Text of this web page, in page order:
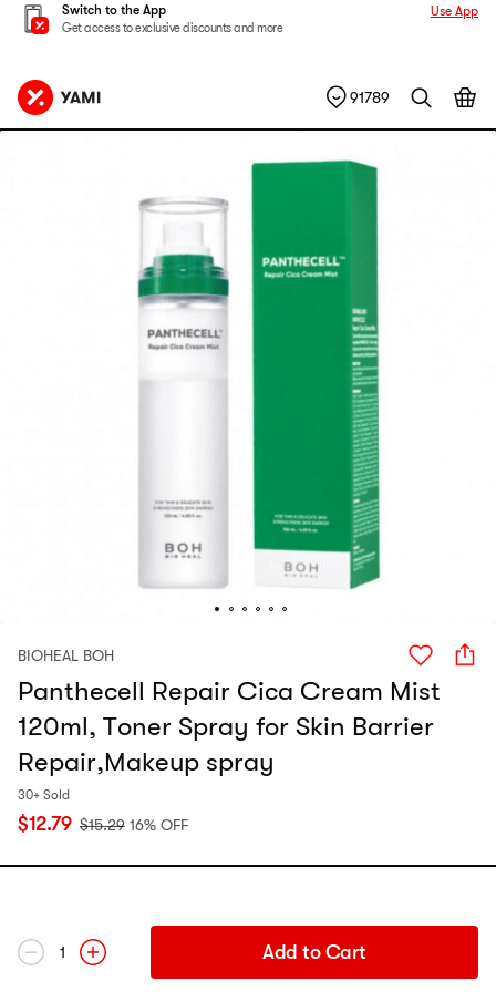
Switch to the App
Get access to exclusive discounts and more
Use App
91789
BIOHEAL BOH
Panthecell Repair Cica Cream Mist
120ml, Toner Spray for Skin Barrier
Repair,Makeup spray
30+ Sold
$12.79 $15.29 16% OFF
1 Add to Cart